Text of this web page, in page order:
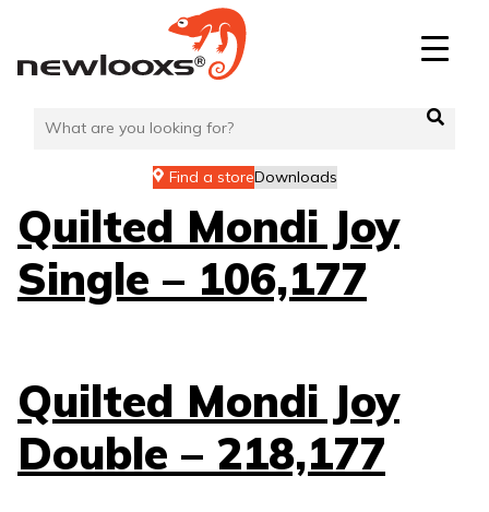
content
Find a storeDownloads
Quilted Mondi Joy
Single – 106,177
Quilted Mondi Joy
Double – 218,177